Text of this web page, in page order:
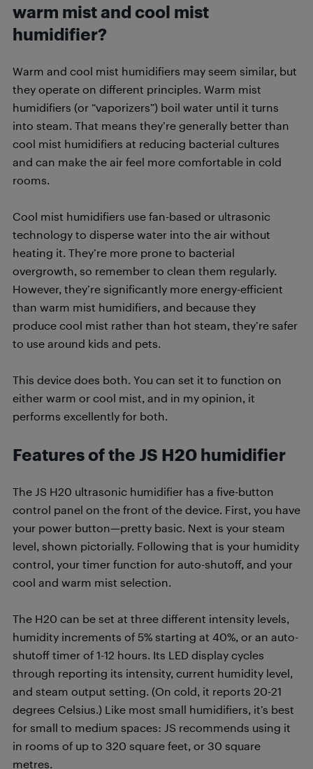
warm mist and cool mist
humidifier?
Warm and cool mist humidifiers may seem similar, but
they operate on different principles. Warm mist
humidifiers (or “vaporizers”) boil water until it turns
into steam. That means they’re generally better than
cool mist humidifiers at reducing bacterial cultures
and can make the air feel more comfortable in cold
rooms.
Cool mist humidifiers use fan-based or ultrasonic
technology to disperse water into the air without
heating it. They’re more prone to bacterial
overgrowth, so remember to clean them regularly.
However, they’re significantly more energy-efficient
than warm mist humidifiers, and because they
produce cool mist rather than hot steam, they’re safer
to use around kids and pets.
This device does both. You can set it to function on
either warm or cool mist, and in my opinion, it
performs excellently for both.
Features of the JS H20 humidifier
The JS H20 ultrasonic humidifier has a five-button
control panel on the front of the device. First, you have
your power button—pretty basic. Next is your steam
level, shown pictorially. Following that is your humidity
control, your timer function for auto-shutoff, and your
cool and warm mist selection.
The H20 can be set at three different intensity levels,
humidity increments of 5% starting at 40%, or an auto-
shutoff timer of 1-12 hours. Its LED display cycles
through reporting its intensity, current humidity level,
and steam output setting. (On cold, it reports 20-21
degrees Celsius.) Like most small humidifiers, it’s best
for small to medium spaces: JS recommends using it
in rooms of up to 320 square feet, or 30 square
metres.